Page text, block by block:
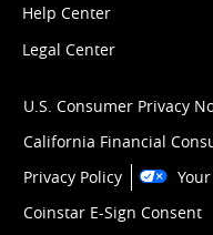
Help Center
Legal Center
U.S. Consumer Privacy
California Financial
Privacy Policy
Coinstar E-Sign Consent